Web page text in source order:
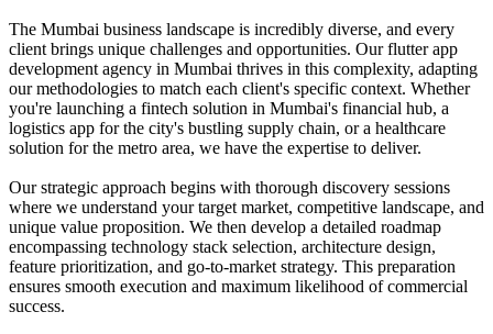
The Mumbai business landscape is incredibly diverse, and every
client brings unique challenges and opportunities. Our flutter app
development agency in Mumbai thrives in this complexity, adapting
our methodologies to match each client's specific context. Whether
you're launching a fintech solution in Mumbai's financial hub, a
logistics app for the city's bustling supply chain, or a healthcare
solution for the metro area, we have the expertise to deliver.
Our strategic approach begins with thorough discovery sessions
where we understand your target market, competitive landscape, and
unique value proposition. We then develop a detailed roadmap
encompassing technology stack selection, architecture design,
feature prioritization, and go-to-market strategy. This preparation
ensures smooth execution and maximum likelihood of commercial
success.